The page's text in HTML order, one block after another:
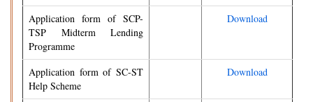
Application form of SCP-
TSP Midterm Lending
Programme
Download
Application form of SC-ST
Help Scheme
Download